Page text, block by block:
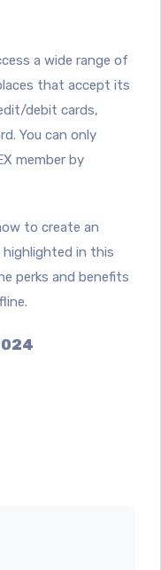
a wide range of
that accept its
debit cards,
You can only
member by
to create an
in this
perks and benefits